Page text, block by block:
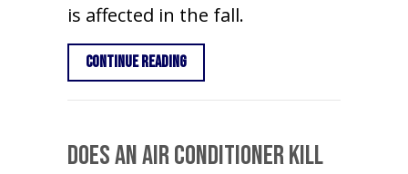
is affected in the fall.
Continue Readingabout Fall Indoor Air Quality
Does an Air Conditioner Kill